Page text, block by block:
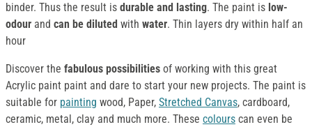
binder. Thus the result is durable and lasting. The paint is low-
odour and can be diluted with water. Thin layers dry within half an
hour
Discover the fabulous possibilities of working with this great
Acrylic paint paint and dare to start your new projects. The paint is
suitable for painting wood, Paper, Stretched Canvas, cardboard,
ceramic, metal, clay and much more. These colours can even be